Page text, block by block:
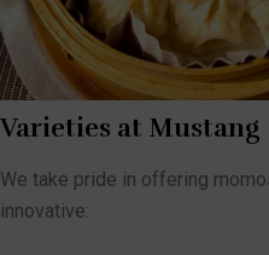
Varieties at Mustang
We take pride in offering
innovative: